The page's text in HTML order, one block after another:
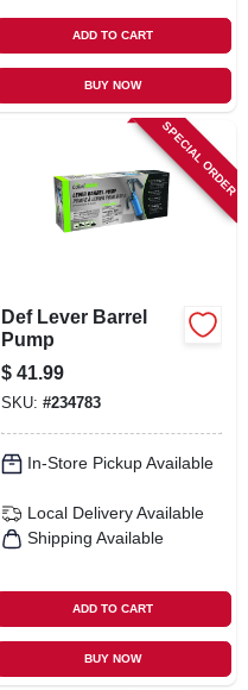
ADD TO CART
BUY NOW
SPECIAL ORDER
Def Lever Barrel
Pump
$ 41.99
SKU: #234783
In-Store Pickup Available
Local Delivery Available
Shipping Available
ADD TO CART
BUY NOW